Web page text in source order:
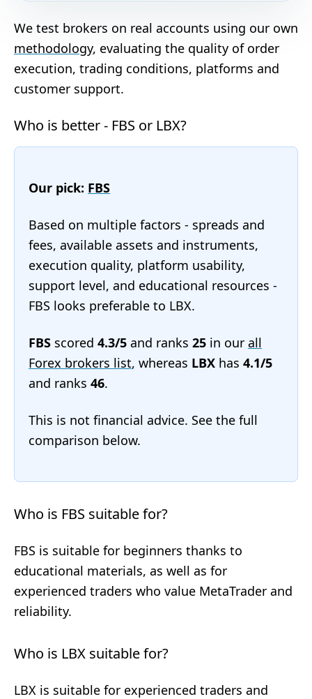
We test brokers on real accounts using our own
methodology, evaluating the quality of order
execution, trading conditions, platforms and
customer support.
Who is better - FBS or LBX?
Our pick: FBS
Based on multiple factors - spreads and
fees, available assets and instruments,
execution quality, platform usability,
support level, and educational resources -
FBS looks preferable to LBX.
FBS scored 4.3/5 and ranks 25 in our all
Forex brokers list, whereas LBX has 4.1/5
and ranks 46.
This is not financial advice. See the full
comparison below.
Who is FBS suitable for?
FBS is suitable for beginners thanks to
educational materials, as well as for
experienced traders who value MetaTrader and
reliability.
Who is LBX suitable for?
LBX is suitable for experienced traders and